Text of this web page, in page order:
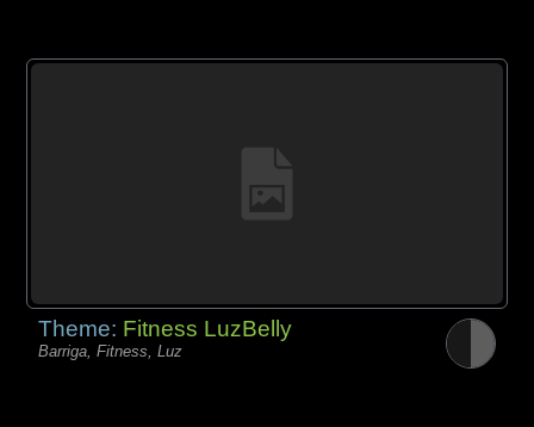
Theme: Fitness LuzBelly
Barriga, Fitness, Luz